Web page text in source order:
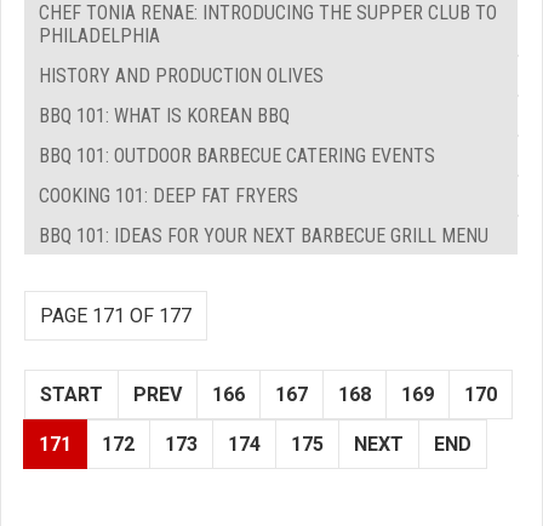
CHEF TONIA RENAE: INTRODUCING THE SUPPER CLUB TO
PHILADELPHIA
HISTORY AND PRODUCTION OLIVES
BBQ 101: WHAT IS KOREAN BBQ
BBQ 101: OUTDOOR BARBECUE CATERING EVENTS
COOKING 101: DEEP FAT FRYERS
BBQ 101: IDEAS FOR YOUR NEXT BARBECUE GRILL MENU
PAGE 171 OF 177
START PREV 166 167 168 169 170
171 172 173 174 175 NEXT END